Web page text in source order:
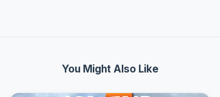
You Might Also Like